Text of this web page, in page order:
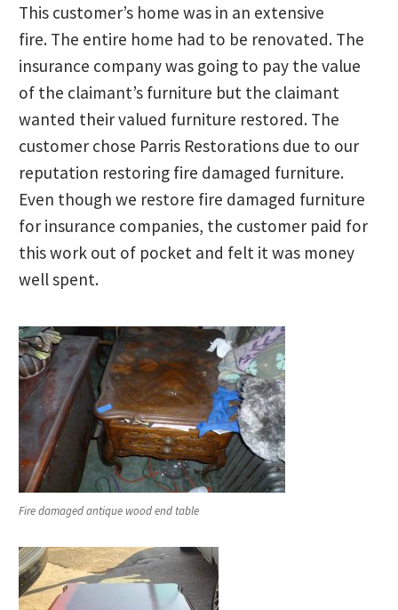
This customer’s home was in an extensive
fire. The entire home had to be renovated. The
insurance company was going to pay the value
of the claimant’s furniture but the claimant
wanted their valued furniture restored. The
customer chose Parris Restorations due to our
reputation restoring fire damaged furniture.
Even though we restore fire damaged furniture
for insurance companies, the customer paid for
this work out of pocket and felt it was money
well spent.
Fire damaged antique wood end table